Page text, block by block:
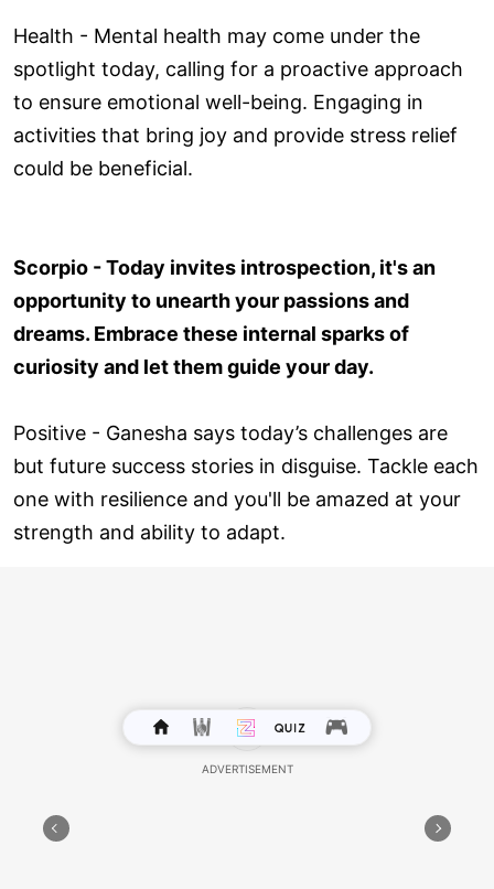
Health - Mental health may come under the
spotlight today, calling for a proactive approach
to ensure emotional well-being. Engaging in
activities that bring joy and provide stress relief
could be beneficial.
Scorpio - Today invites introspection, it's an
opportunity to unearth your passions and
dreams. Embrace these internal sparks of
curiosity and let them guide your day.
Positive - Ganesha says today’s challenges are
but future success stories in disguise. Tackle each
one with resilience and you'll be amazed at your
strength and ability to adapt.